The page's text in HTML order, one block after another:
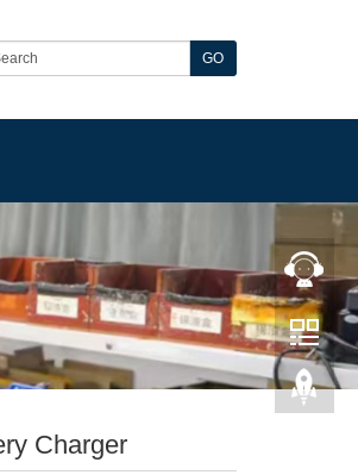
GO
Charger